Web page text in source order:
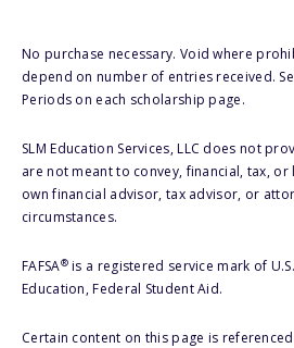
No purchase necessary. Void where
depend on number of entries received.
Periods on each scholarship page.
SLM Education Services, LLC does not
are not meant to convey, financial, tax,
own financial advisor, tax advisor, or
circumstances.
FAFSA®is a registered service mark of
Education, Federal Student Aid.
Certain content on this page is